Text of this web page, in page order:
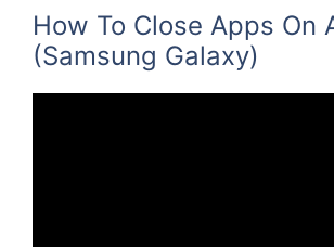
How To Close Apps On
(Samsung Galaxy)